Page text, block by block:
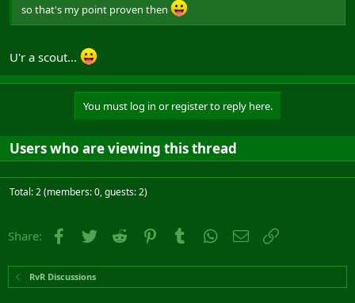
so that's my point proven then
U'r a scout...
You must log in or register to reply here.
Users who are viewing this thread
Total: 2 (members: 0, guests: 2)
Share: Facebook
Twitter Reddit PinterestTumblr WhatsApp
Email
RvR Discussions